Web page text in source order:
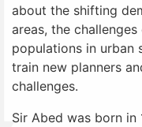
about the shifting
areas, the
populations in urban
train new planners
challenges.
Sir Abed was born in